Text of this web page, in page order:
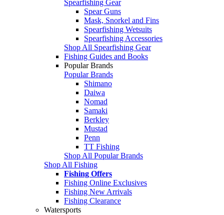
Spearfishing Gear
Spear Guns
Mask, Snorkel and Fins
Spearfishing Wetsuits
Spearfishing Accessories
Shop All Spearfishing Gear
Fishing Guides and Books
Popular Brands
Popular Brands
Shimano
Daiwa
Nomad
Samaki
Berkley
Mustad
Penn
TT Fishing
Shop All Popular Brands
Shop All Fishing
Fishing Offers
Fishing Online Exclusives
Fishing New Arrivals
Fishing Clearance
Watersports